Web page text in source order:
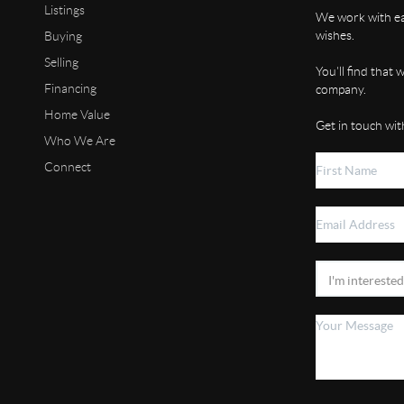
Listings
Buying
Selling
Financing
Home Value
Who We Are
Connect
We work with
wishes.
You'll find that
company.
Get in touch